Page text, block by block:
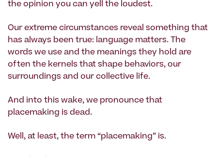
the opinion you can yell the loudest.
Our extreme circumstances reveal something that
has always been true: language matters. The
words we use and the meanings they hold are
often the kernels that shape behaviors, our
surroundings and our collective life.
And into this wake, we pronounce that
placemaking is dead.
Well, at least, the term “placemaking” is.